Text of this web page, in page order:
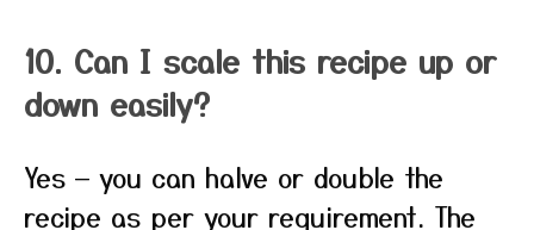
10. Can I scale this recipe up or
down easily?
Yes — you can halve or double the
recipe as per your requirement. The